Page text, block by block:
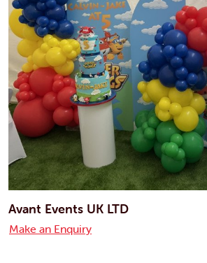
Avant Events UK LTD
Make an Enquiry